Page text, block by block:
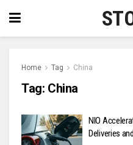
Home Tag China
Tag: China
NIO
Deliveries